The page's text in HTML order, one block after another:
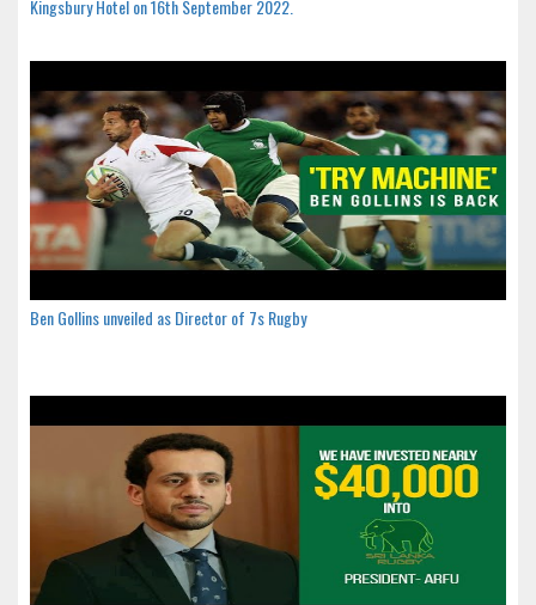
Kingsbury Hotel on 16th September 2022.
Ben Gollins unveiled as Director of 7s Rugby